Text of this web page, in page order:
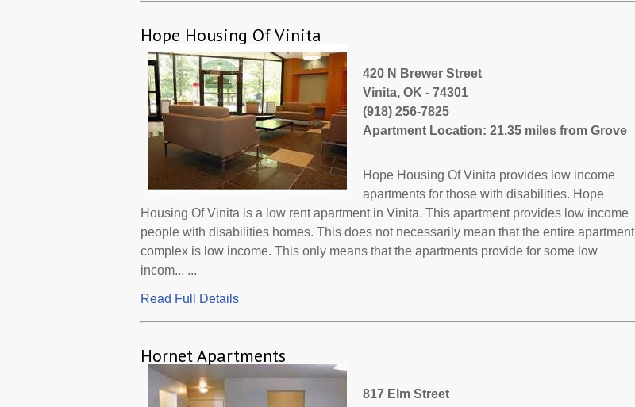
Hope Housing Of Vinita
420 N Brewer Street
Vinita, OK - 74301
(918) 256-7825
Apartment Location: 21.35 miles from Grove
Hope Housing Of Vinita provides low income
apartments for those with disabilities. Hope
Housing Of Vinita is a low rent apartment in Vinita. This apartment provides low income
people with disabilities homes. This does not necessarily mean that the entire apartment
complex is low income. This only means that the apartments provide for some low
incom... ...
Read Full Details
Hornet Apartments
817 Elm Street